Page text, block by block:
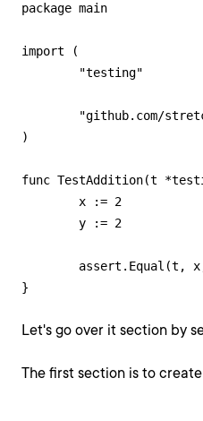
package main
import (
)
func TestAddition(t
}
Let's go over it section by
The first section is to